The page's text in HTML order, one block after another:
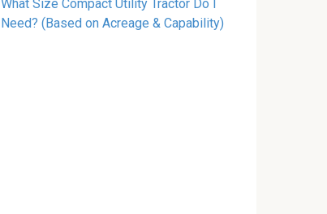
What Size Compact Utility Tractor Do I
Need? (Based on Acreage & Capability)